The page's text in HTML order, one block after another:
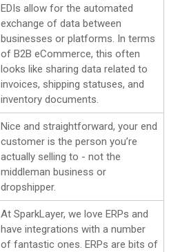
EDIs allow for the automated
exchange of data between
businesses or platforms. In terms
of B2B eCommerce, this often
looks like sharing data related to
invoices, shipping statuses, and
inventory documents.
Nice and straightforward, your end
customer is the person you’re
actually selling to - not the
middleman business or
dropshipper.
At SparkLayer, we love ERPs and
have integrations with a number
of fantastic ones. ERPs are bits of